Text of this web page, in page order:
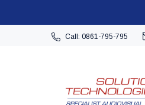
Call: 0861-795-795